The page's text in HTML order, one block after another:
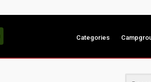
Categories